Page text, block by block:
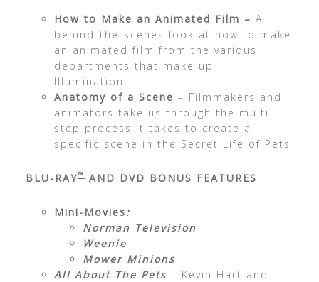
How to Make an Animated Film – A
behind-the-scenes look at how to make
an animated film from the various
departments that make up
Illumination.
Anatomy of a Scene – Filmmakers and
animators take us through the multi-
step process it takes to create a
specific scene in the Secret Life of Pets
BLU-RAY™AND DVD BONUS FEATURES
Mini-Movies:
Norman Television
Weenie
Mower Minions
All About The Pets – Kevin Hart and